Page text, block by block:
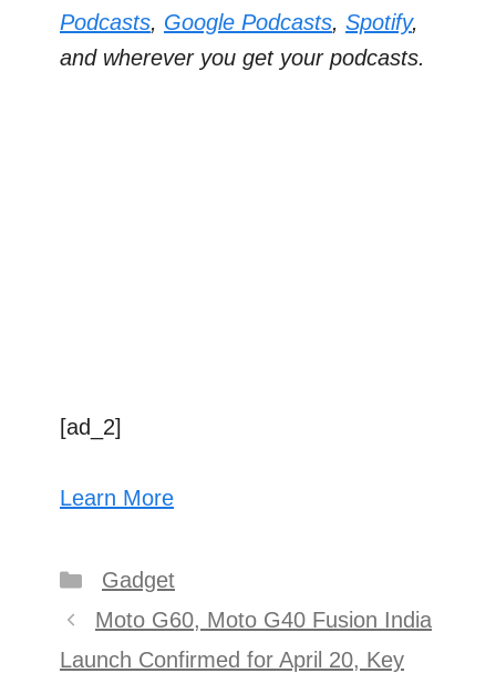
Podcasts, Google Podcasts, Spotify,
and wherever you get your podcasts.
[ad_2]
Learn More
Categories
Gadget
Post
navigation
Moto G60, Moto G40 Fusion India
Launch Confirmed for April 20, Key